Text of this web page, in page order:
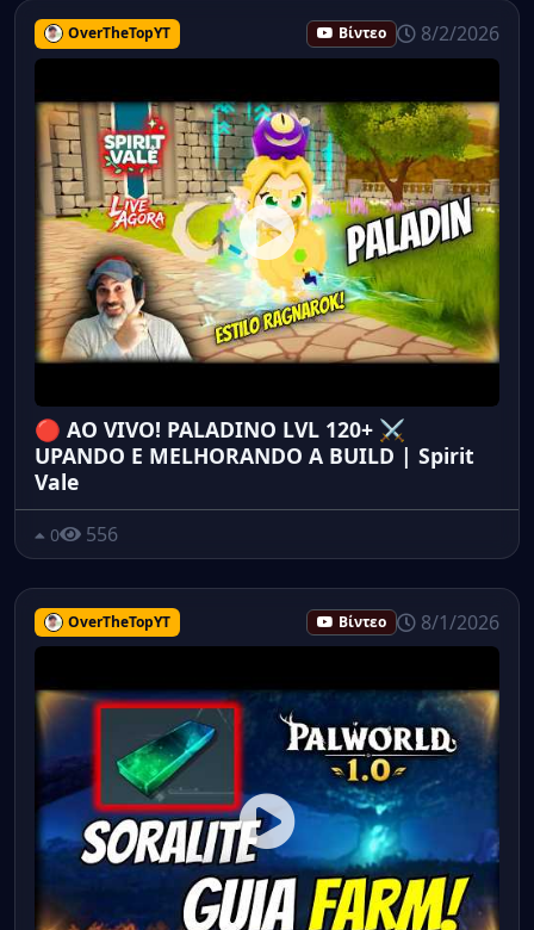
OverTheTopYT Βίντεο 8/2/2026
🔴 AO VIVO! PALADINO LVL 120+ ⚔️
UPANDO E MELHORANDO A BUILD | Spirit
Vale
0 556
OverTheTopYT Βίντεο 8/1/2026